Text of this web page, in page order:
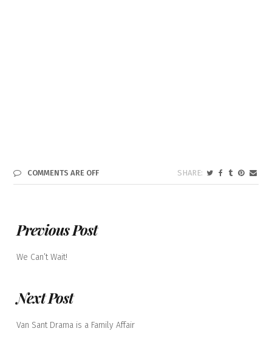
COMMENTS ARE OFF
Previous Post
We Can’t Wait!
Next Post
Van Sant Drama is a Family Affair